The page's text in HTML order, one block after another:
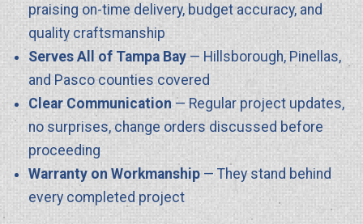
praising on-time delivery, budget accuracy, and
quality craftsmanship
Serves All of Tampa Bay — Hillsborough, Pinellas,
and Pasco counties covered
Clear Communication — Regular project updates,
no surprises, change orders discussed before
proceeding
Warranty on Workmanship — They stand behind
every completed project